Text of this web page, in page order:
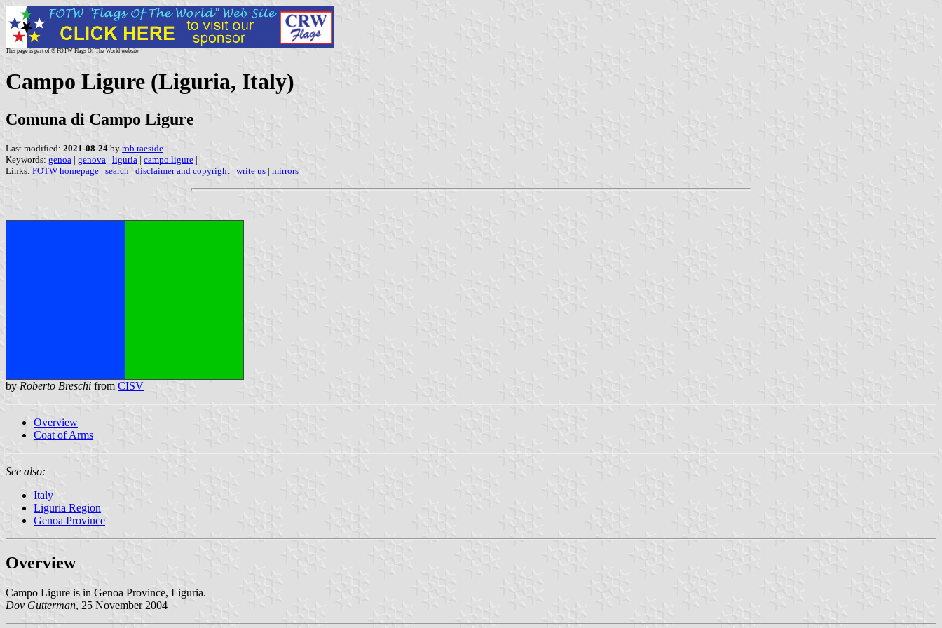
This page is part of © FOTW Flags Of The World website
Campo Ligure (Liguria, Italy)
Comuna di Campo Ligure
Last modified: 2021-08-24 by rob raeside
Keywords: genoa | genova | liguria | campo ligure |
Links: FOTW homepage | search | disclaimer and copyright | write us | mirrors
by Roberto Breschi from CISV
Overview
Coat of Arms
See also:
Italy
Liguria Region
Genoa Province
Overview
Campo Ligure is in Genoa Province, Liguria.
Dov Gutterman, 25 November 2004